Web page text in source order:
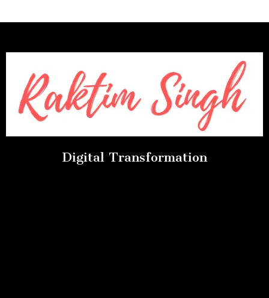
Digital Transformation